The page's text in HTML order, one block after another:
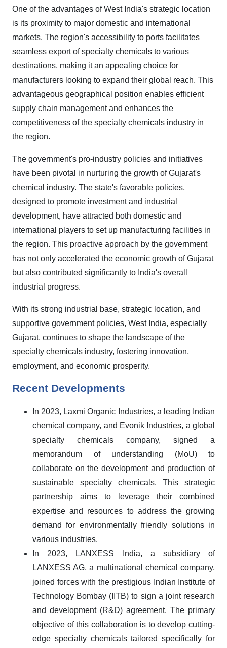
One of the advantages of West India's strategic location
is its proximity to major domestic and international
markets. The region's accessibility to ports facilitates
seamless export of specialty chemicals to various
destinations, making it an appealing choice for
manufacturers looking to expand their global reach. This
advantageous geographical position enables efficient
supply chain management and enhances the
competitiveness of the specialty chemicals industry in
the region.
The government's pro-industry policies and initiatives
have been pivotal in nurturing the growth of Gujarat's
chemical industry. The state's favorable policies,
designed to promote investment and industrial
development, have attracted both domestic and
international players to set up manufacturing facilities in
the region. This proactive approach by the government
has not only accelerated the economic growth of Gujarat
but also contributed significantly to India's overall
industrial progress.
With its strong industrial base, strategic location, and
supportive government policies, West India, especially
Gujarat, continues to shape the landscape of the
specialty chemicals industry, fostering innovation,
employment, and economic prosperity.
Recent Developments
In 2023, Laxmi Organic Industries, a leading Indian
chemical company, and Evonik Industries, a global
specialty chemicals company, signed a
memorandum of understanding (MoU) to
collaborate on the development and production of
sustainable specialty chemicals. This strategic
partnership aims to leverage their combined
expertise and resources to address the growing
demand for environmentally friendly solutions in
various industries.
In 2023, LANXESS India, a subsidiary of
LANXESS AG, a multinational chemical company,
joined forces with the prestigious Indian Institute of
Technology Bombay (IITB) to sign a joint research
and development (R&D) agreement. The primary
objective of this collaboration is to develop cutting-
edge specialty chemicals tailored specifically for